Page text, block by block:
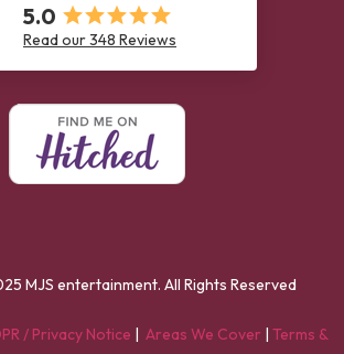
5.0
Read our 348 Reviews
MJS entertainment. All Rights Reserved
/ Privacy Notice | Areas We Cover | Terms &